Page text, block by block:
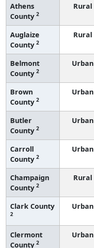
Athens
County 2
Rural
Auglaize
County 2
Rural
Belmont
County 2
Urban
Brown
County 2
Urban
Butler
County 2
Urban
Carroll
County 2
Urban
Champaign
County 2
Rural
Clark County
2
Urban
Clermont
County 2
Urban